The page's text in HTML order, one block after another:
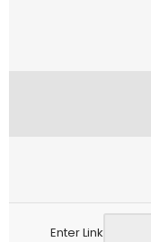
Enter Link